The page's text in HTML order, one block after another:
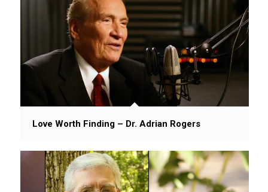
Love Worth Finding – Dr. Adrian Rogers